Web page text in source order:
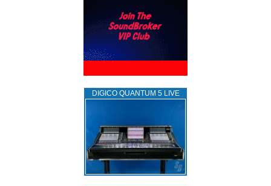
DIGICO QUANTUM 5 LIVE